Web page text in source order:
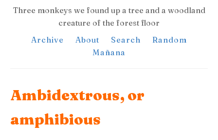
Three monkeys we found up a tree and a woodland
creature of the forest floor
Archive
About Search
Random
Mañana
Ambidextrous, or
amphibious